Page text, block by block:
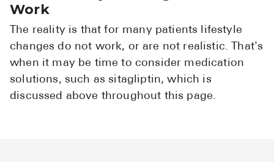
Work
The reality is that for many patients lifestyle
changes do not work, or are not realistic. That's
when it may be time to consider medication
solutions, such as sitagliptin, which is
discussed above throughout this page.